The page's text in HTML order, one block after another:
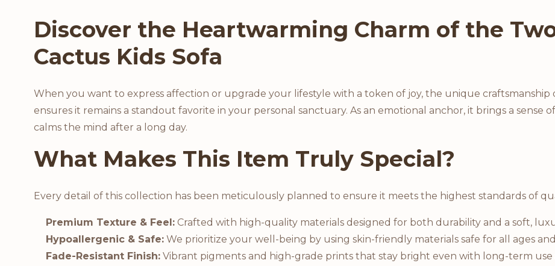
Product Description
Discover the Heartwarming Charm of the
Cactus Kids Sofa
When you want to express affection or upgrade your lifestyle with a token of joy, the unique craftsmanship
ensures it remains a standout favorite in your personal sanctuary. As an emotional anchor, it brings a sense
calms the mind after a long day.
What Makes This Item Truly Special?
Every detail of this collection has been meticulously planned to ensure it meets the highest standards of
Premium Texture & Feel: Crafted with high-quality materials designed for both durability and a soft,
Hypoallergenic & Safe: We prioritize your well-being by using skin-friendly materials safe for all ages
Fade-Resistant Finish: Vibrant pigments and high-grade prints that stay bright even with long-term use